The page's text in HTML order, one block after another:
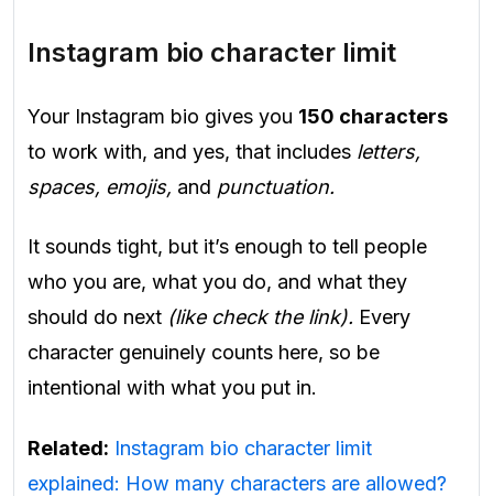
Instagram bio character limit
Your Instagram bio gives you 150 characters
to work with, and yes, that includes letters,
spaces, emojis, and punctuation.
It sounds tight, but it’s enough to tell people
who you are, what you do, and what they
should do next (like check the link). Every
character genuinely counts here, so be
intentional with what you put in.
Related: Instagram bio character limit
explained: How many characters are allowed?